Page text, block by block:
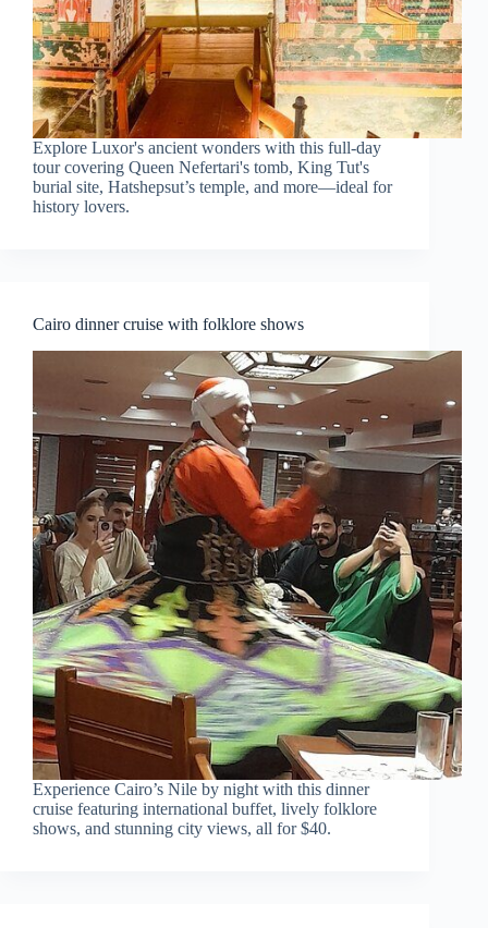
Explore Luxor's ancient wonders with this full-day
tour covering Queen Nefertari's tomb, King Tut's
burial site, Hatshepsut’s temple, and more—ideal for
history lovers.
Cairo dinner cruise with folklore shows
Experience Cairo’s Nile by night with this dinner
cruise featuring international buffet, lively folklore
shows, and stunning city views, all for $40.